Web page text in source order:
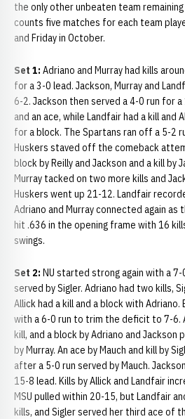
the only other unbeaten team
counts five matches for each team
and Friday in October.
Set 1: Adriano and Murray had kills
for a 3-0 lead. Jackson, Murray and
6-2. Jackson then served a 4-0 run for a
and an ace, while Landfair had a kill and
for a block. The Spartans ran off a 5-2
Huskers staved off the comeback
block by Reilly and Jackson and a kill
Murray tacked on two more kills and
Huskers went up 21-12. Landfair
Adriano and Murray connected again as
hit .636 in the opening frame with 16
swings.
Set 2: NU started strong again with a
served by Sigler. Adriano had two kills,
Allick had a kill and a block with
with a 6-0 run to trim the deficit to 7-6.
kill, and a block by Adriano and
by Murray. An ace by Mauch and kill by
after a 5-0 run served by Mauch.
15-8 lead. Kills by Allick and Landfair
MSU pulled within 20-15, but Landfair
kills, and Sigler served her third ace of